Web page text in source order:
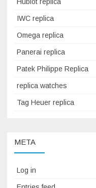
Hublot replica
IWC replica
Omega replica
Panerai replica
Patek Philippe Replica
replica watches
Tag Heuer replica
META
Log in